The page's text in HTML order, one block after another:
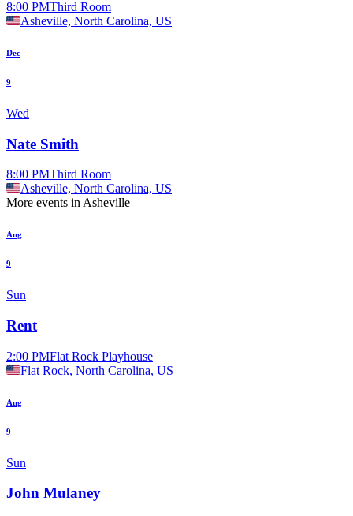
8:00 PMThird Room
Asheville, North Carolina, US
Dec
9
Wed
Nate Smith
8:00 PMThird Room
Asheville, North Carolina, US
More events in Asheville
Aug
9
Sun
Rent
2:00 PMFlat Rock Playhouse
Flat Rock, North Carolina, US
Aug
9
Sun
John Mulaney